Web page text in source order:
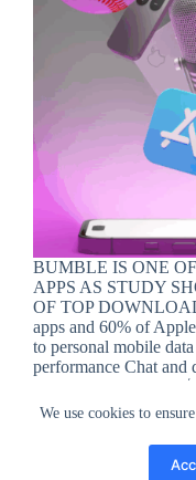
We use cookies to
BUMBLE IS ONE
APPS AS STUDY
OF TOP
apps and 60% of
to personal mobile
performance Chat